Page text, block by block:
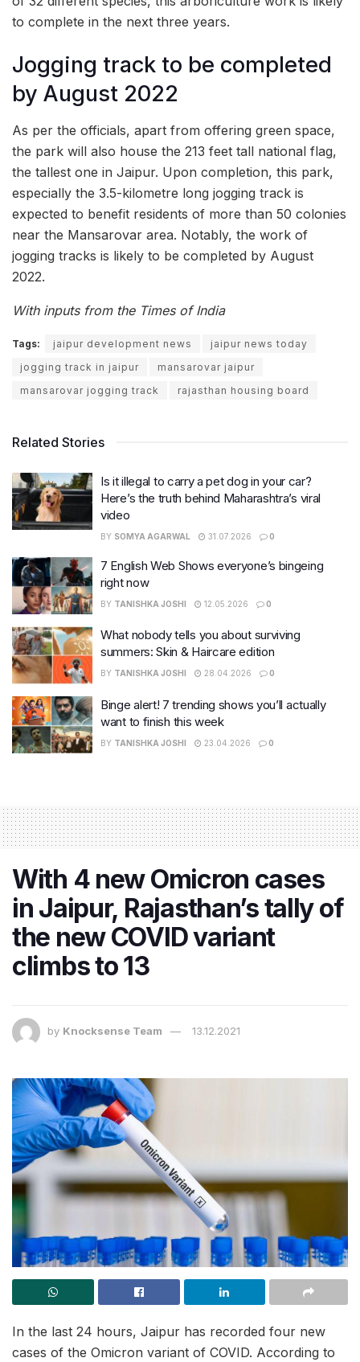
to complete in the next three years.
Jogging track to be completed
by August 2022
As per the officials, apart from offering green space,
the park will also house the 213 feet tall national flag,
the tallest one in Jaipur. Upon completion, this park,
especially the 3.5-kilometre long jogging track is
expected to benefit residents of more than 50 colonies
near the Mansarovar area. Notably, the work of
jogging tracks is likely to be completed by August
2022.
With inputs from the Times of India
Tags: jaipur development news
jaipur news today
jogging track in jaipur
mansarovar jaipur
mansarovar jogging track
rajasthan housing board
Related Stories
Is it illegal to carry a pet dog in your car?
Here’s the truth behind Maharashtra’s viral
video
BY SOMYA AGARWAL 31.07.2026 0
7 English Web Shows everyone’s bingeing
right now
BY TANISHKA JOSHI 12.05.2026 0
What nobody tells you about surviving
summers: Skin & Haircare edition
BY TANISHKA JOSHI 28.04.2026 0
Binge alert! 7 trending shows you’ll actually
want to finish this week
BY TANISHKA JOSHI 23.04.2026 0
With 4 new Omicron cases
in Jaipur, Rajasthan’s tally of
the new COVID variant
climbs to 13
by Knocksense Team 13.12.2021
In the last 24 hours, Jaipur has recorded four new
cases of the Omicron variant of COVID. According to